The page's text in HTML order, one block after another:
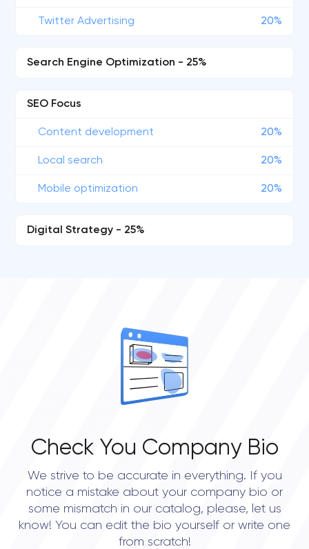
Twitter Advertising 20%
Search Engine Optimization - 25%
SEO Focus
Content development 20%
Local search 20%
Mobile optimization 20%
Digital Strategy - 25%
Check You Company Bio
We strive to be accurate in everything. If you
notice a mistake about your company bio or
some mismatch in our catalog, please, let us
know! You can edit the bio yourself or write one
from scratch!